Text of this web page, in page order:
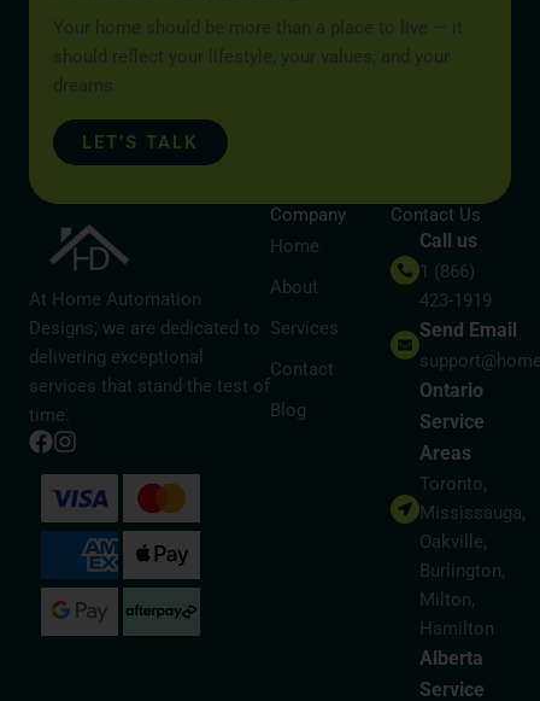
Your home should be more than a place to live — it
should reflect your lifestyle, your values, and your
dreams.
LET’S TALK
At Home Automation
Designs, we are dedicated to
delivering exceptional
services that stand the test of
time.
Company
Home
About
Services
Contact
Blog
Contact Us
Call us
1 (866)
423-1919
Send Email
Ontario
Service
Areas
Toronto,
Mississauga,
Oakville,
Burlington,
Milton,
Hamilton
Alberta
Service